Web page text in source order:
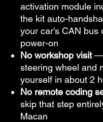
activation module
the kit auto-
your car's CAN bus
power-on
No workshop visit—
steering wheel and
yourself in about 2
No remote coding
skip that step
Macan